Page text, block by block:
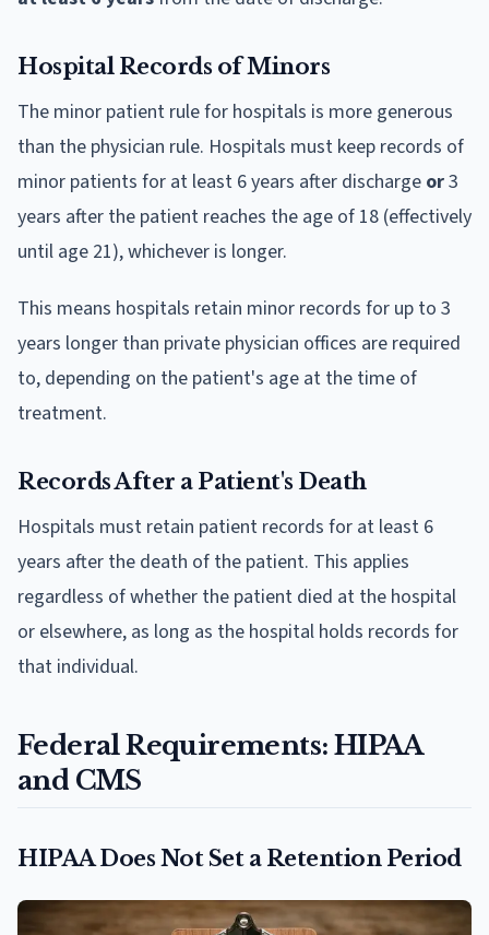
Hospital Records of Minors
The minor patient rule for hospitals is more generous
than the physician rule. Hospitals must keep records of
minor patients for at least 6 years after discharge or3
years after the patient reaches the age of 18 (effectively
until age 21), whichever is longer.
This means hospitals retain minor records for up to 3
years longer than private physician offices are required
to, depending on the patient's age at the time of
treatment.
Records After a Patient's Death
Hospitals must retain patient records for at least 6
years after the death of the patient. This applies
regardless of whether the patient died at the hospital
or elsewhere, as long as the hospital holds records for
that individual.
Federal Requirements: HIPAA
and CMS
HIPAA Does Not Set a Retention Period